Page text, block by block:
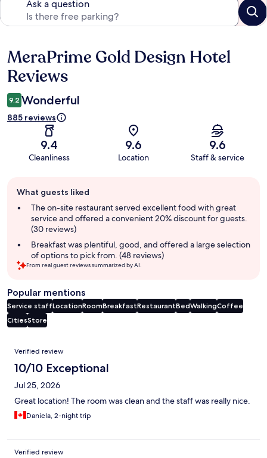
Ask a question
Reviews
MeraPrime Gold Design Hotel
Reviews
9.2 Wonderful
885 reviews
9.4
Cleanliness
9.6
Location
9.6
Staff & service
review
summary
What guests liked
The on-site restaurant served excellent food with great
service and offered a convenient 20% discount for guests.
(30 reviews)
Breakfast was plentiful, good, and offered a large selection
of options to pick from. (48 reviews)
From real guest reviews summarized by AI.
Popular mentions
Service staffLocationRoomBreakfastRestaurantBedWalkingCoffee
CitiesStore
Reviews
Verified review
10/10 Exceptional
Jul 25, 2026
Great location! The room was clean and the staff was really nice.
Daniela, 2-night trip
Verified review